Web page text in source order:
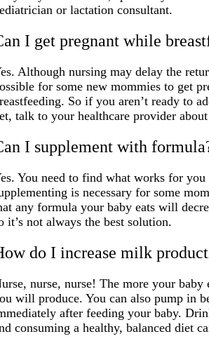
or lactation consultant.
I get pregnant while
Although nursing may delay the
for some new mommies to get
So if you aren’t ready to
talk to your healthcare provider
I supplement with
You need to find what works for you
is necessary for some
any formula your baby eats will
it’s not always the best solution.
do I increase milk
nurse, nurse! The more your baby
will produce. You can also pump in
after feeding your baby.
consuming a healthy, balanced diet